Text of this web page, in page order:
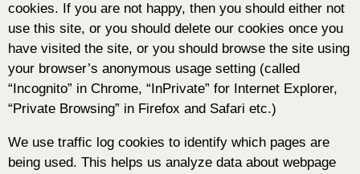
cookies. If you are not happy, then you should either not
use this site, or you should delete our cookies once you
have visited the site, or you should browse the site using
your browser’s anonymous usage setting (called
“Incognito” in Chrome, “InPrivate” for Internet Explorer,
“Private Browsing” in Firefox and Safari etc.)
We use traffic log cookies to identify which pages are
being used. This helps us analyze data about webpage